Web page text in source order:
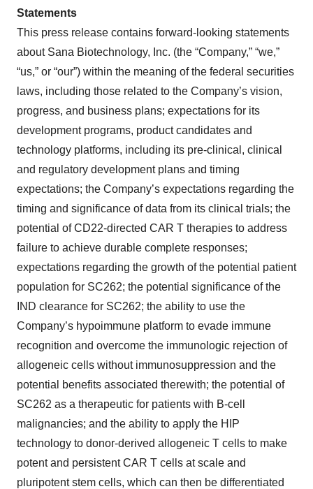
Statements
This press release contains forward-looking statements
about Sana Biotechnology, Inc. (the “Company,” “we,”
“us,” or “our”) within the meaning of the federal securities
laws, including those related to the Company’s vision,
progress, and business plans; expectations for its
development programs, product candidates and
technology platforms, including its pre-clinical, clinical
and regulatory development plans and timing
expectations; the Company’s expectations regarding the
timing and significance of data from its clinical trials; the
potential of CD22-directed CAR T therapies to address
failure to achieve durable complete responses;
expectations regarding the growth of the potential patient
population for SC262; the potential significance of the
IND clearance for SC262; the ability to use the
Company’s hypoimmune platform to evade immune
recognition and overcome the immunologic rejection of
allogeneic cells without immunosuppression and the
potential benefits associated therewith; the potential of
SC262 as a therapeutic for patients with B-cell
malignancies; and the ability to apply the HIP
technology to donor-derived allogeneic T cells to make
potent and persistent CAR T cells at scale and
pluripotent stem cells, which can then be differentiated